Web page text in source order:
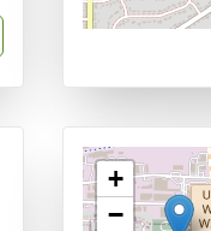
+
−